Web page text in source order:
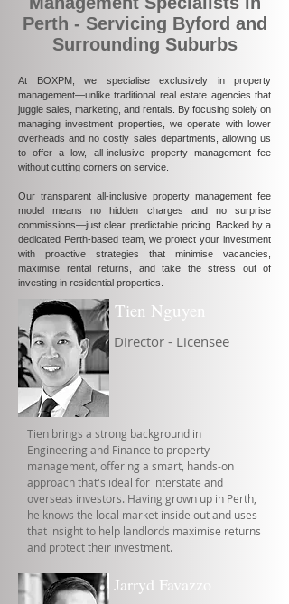
Perth - Servicing Byford and
Surrounding Suburbs
At BOXPM, we specialise exclusively in property
management—unlike traditional real estate agencies that
juggle sales, marketing, and rentals. By focusing solely on
managing investment properties, we operate with lower
overheads and no costly sales departments, allowing us
to offer a low, all-inclusive property management fee
without cutting corners on service.
Our transparent all-inclusive property management fee
model means no hidden charges and no surprise
commissions—just clear, predictable pricing. Backed by a
dedicated Perth-based team, we protect your investment
with proactive strategies that minimise vacancies,
maximise rental returns, and take the stress out of
investing in residential properties.
Tien Nguyen
Director - Licensee
Tien brings a strong background in
Engineering and Finance to property
management, offering a smart, hands-on
approach that's ideal for interstate and
overseas investors. Having grown up in Perth,
he knows the local market inside out and uses
that insight to help landlords maximise returns
and protect their investment.
Jarryd Favazzo